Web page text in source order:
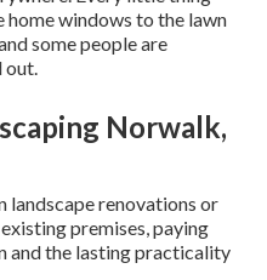
windows to the lawn
some people are
out.
Norwalk,
landscape renovations or
premises, paying
and the lasting practicality